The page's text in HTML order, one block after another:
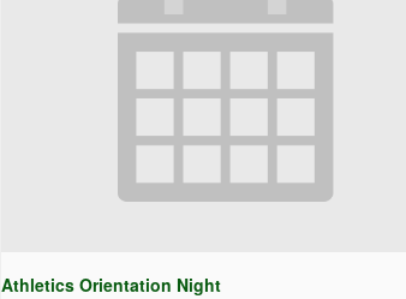
Athletics Orientation Night